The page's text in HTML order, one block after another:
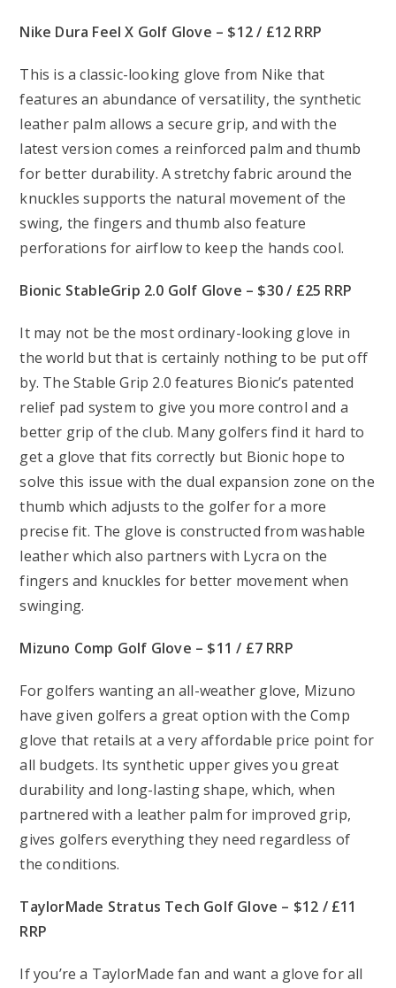
Nike Dura Feel X Golf Glove – $12 / £12 RRP
This is a classic-looking glove from Nike that
features an abundance of versatility, the synthetic
leather palm allows a secure grip, and with the
latest version comes a reinforced palm and thumb
for better durability. A stretchy fabric around the
knuckles supports the natural movement of the
swing, the fingers and thumb also feature
perforations for airflow to keep the hands cool.
Bionic StableGrip 2.0 Golf Glove – $30 / £25 RRP
It may not be the most ordinary-looking glove in
the world but that is certainly nothing to be put off
by. The Stable Grip 2.0 features Bionic’s patented
relief pad system to give you more control and a
better grip of the club. Many golfers find it hard to
get a glove that fits correctly but Bionic hope to
solve this issue with the dual expansion zone on the
thumb which adjusts to the golfer for a more
precise fit. The glove is constructed from washable
leather which also partners with Lycra on the
fingers and knuckles for better movement when
swinging.
Mizuno Comp Golf Glove – $11 / £7 RRP
For golfers wanting an all-weather glove, Mizuno
have given golfers a great option with the Comp
glove that retails at a very affordable price point for
all budgets. Its synthetic upper gives you great
durability and long-lasting shape, which, when
partnered with a leather palm for improved grip,
gives golfers everything they need regardless of
the conditions.
TaylorMade Stratus Tech Golf Glove – $12 / £11
RRP
If you’re a TaylorMade fan and want a glove for all